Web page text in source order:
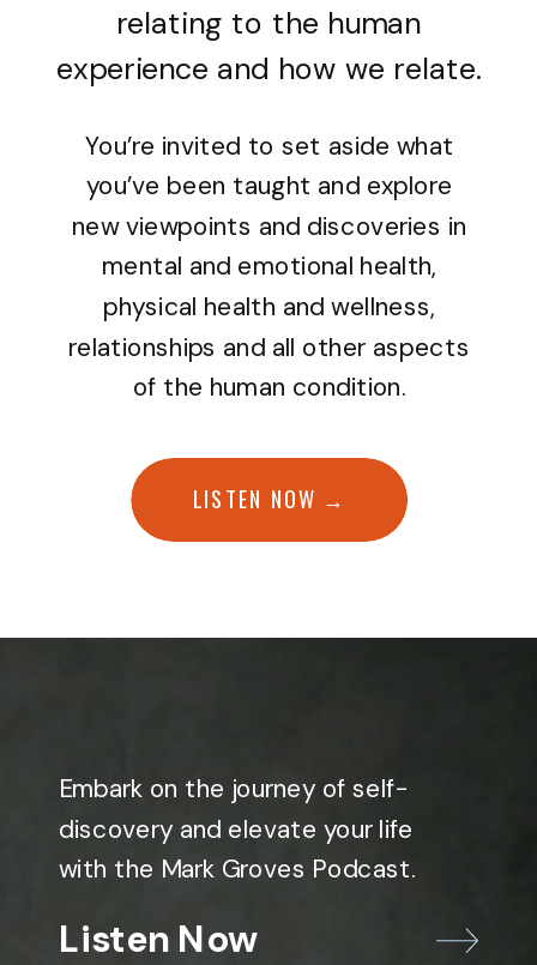
relating to the human
experience and how we relate.
You’re invited to set aside what
you’ve been taught and explore
new viewpoints and discoveries in
mental and emotional health,
physical health and wellness,
relationships and all other aspects
of the human condition.
LISTEN NOW →
Embark on the journey of self-
discovery and elevate your life
with the Mark Groves Podcast.
Listen Now